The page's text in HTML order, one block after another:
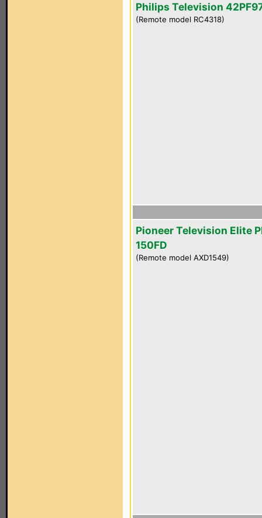
Philips Television
(Remote model RC4318)
Pioneer Television Elite
150FD
(Remote model AXD1549)